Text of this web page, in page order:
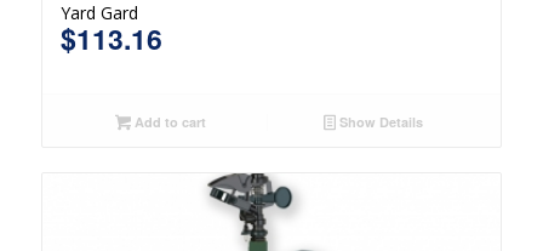
Yard Gard
$113.16
Add to cart Show Details